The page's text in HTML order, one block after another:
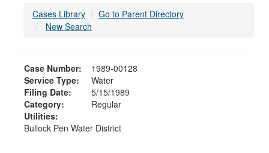
Cases Library
Go to Parent Directory
New Search
Case Number:
1989-00128
Service Type:
Water
Filing Date:
5/15/1989
Category:
Regular
Utilities:
Bullock Pen Water District